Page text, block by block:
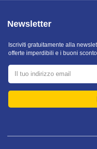
Newsletter
Iscriviti gratuitamente alla
offerte imperdibili e i buoni